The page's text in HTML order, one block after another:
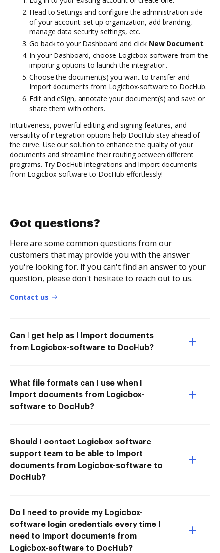
Head to Settings and configure the administration side
of your account: set up organization, add branding,
manage data security settings, etc.
Go back to your Dashboard and click New Document.
In your Dashboard, choose Logicbox-software from the
importing options to launch the integration.
Choose the document(s) you want to transfer and
Import documents from Logicbox-software to DocHub.
Edit and eSign, annotate your document(s) and save or
share them with others.
Intuitiveness, powerful editing and signing features, and
versatility of integration options help DocHub stay ahead of
the curve. Use our solution to enhance the quality of your
documents and streamline their routing between different
programs. Try DocHub integrations and Import documents
from Logicbox-software to DocHub effortlessly!
Got questions?
Here are some common questions from our
customers that may provide you with the answer
you're looking for. If you can't find an answer to your
question, please don't hesitate to reach out to us.
Contact us
Can I get help as I Import documents
from Logicbox-software to DocHub?
What file formats can I use when I
Import documents from Logicbox-
software to DocHub?
Should I contact Logicbox-software
support team to be able to Import
documents from Logicbox-software to
DocHub?
Do I need to provide my Logicbox-
software login credentials every time I
need to Import documents from
Logicbox-software to DocHub?